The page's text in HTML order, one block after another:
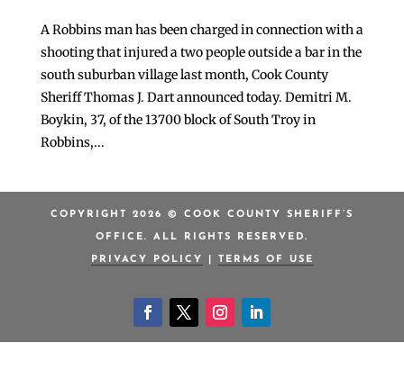
A Robbins man has been charged in connection with a
shooting that injured a two people outside a bar in the
south suburban village last month, Cook County
Sheriff Thomas J. Dart announced today. Demitri M.
Boykin, 37, of the 13700 block of South Troy in
Robbins,...
COPYRIGHT 2026 © COOK COUNTY SHERIFF’S
OFFICE. ALL RIGHTS RESERVED.
PRIVACY POLICY TERMS OF USE